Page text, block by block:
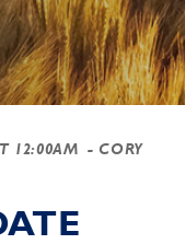
12:00AM - CORY